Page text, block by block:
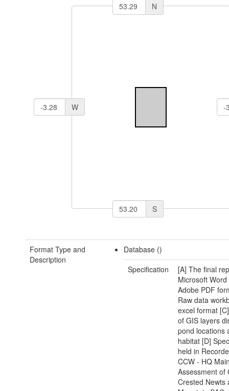
N
W
S
Format Type and
Description
Database ()
Specification
[A] The final
Microsoft
Adobe PDF
Raw data
excel format
of GIS layers
pond locations
habitat [D]
held in
CCW - HQ
Assessment of
Crested Newts